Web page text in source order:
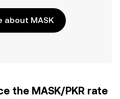
about MASK
the MASK/PKR rate